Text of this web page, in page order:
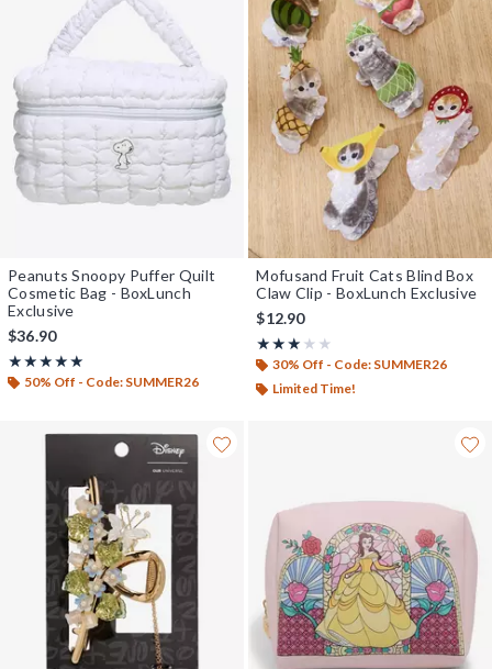
Peanuts Snoopy Puffer Quilt
Cosmetic Bag - BoxLunch
Exclusive
$36.90
★★★★★
Rating, 5 out of 5
★★★★★
50% Off - Code: SUMMER26
Mofusand Fruit Cats Blind Box
Claw Clip - BoxLunch Exclusive
$12.90
★★★★★
Rating, 3 out of 5
★★★★★
30% Off - Code: SUMMER26
Limited Time!